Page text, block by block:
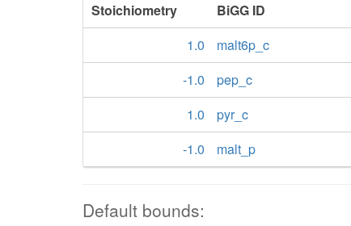
Stoichiometry BiGG ID
1.0
malt6p_c
-1.0
pep_c
1.0
pyr_c
-1.0
malt_p
Default bounds: